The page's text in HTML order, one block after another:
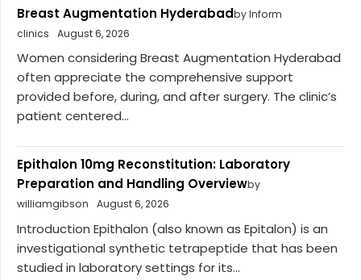
Breast Augmentation Hyderabadby Inform
clinics
August 6, 2026
Women considering Breast Augmentation Hyderabad
often appreciate the comprehensive support
provided before, during, and after surgery. The clinic’s
patient centered...
Epithalon 10mg Reconstitution: Laboratory
Preparation and Handling Overviewby
williamgibson
August 6, 2026
Introduction Epithalon (also known as Epitalon) is an
investigational synthetic tetrapeptide that has been
studied in laboratory settings for its...